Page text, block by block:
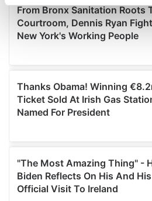
Find out more about how your
and set your preferences in the
We use cookies to personalise
provide social media features
We also share information about
our social media, advertising
may combine it with other
provided to them or that they’ve